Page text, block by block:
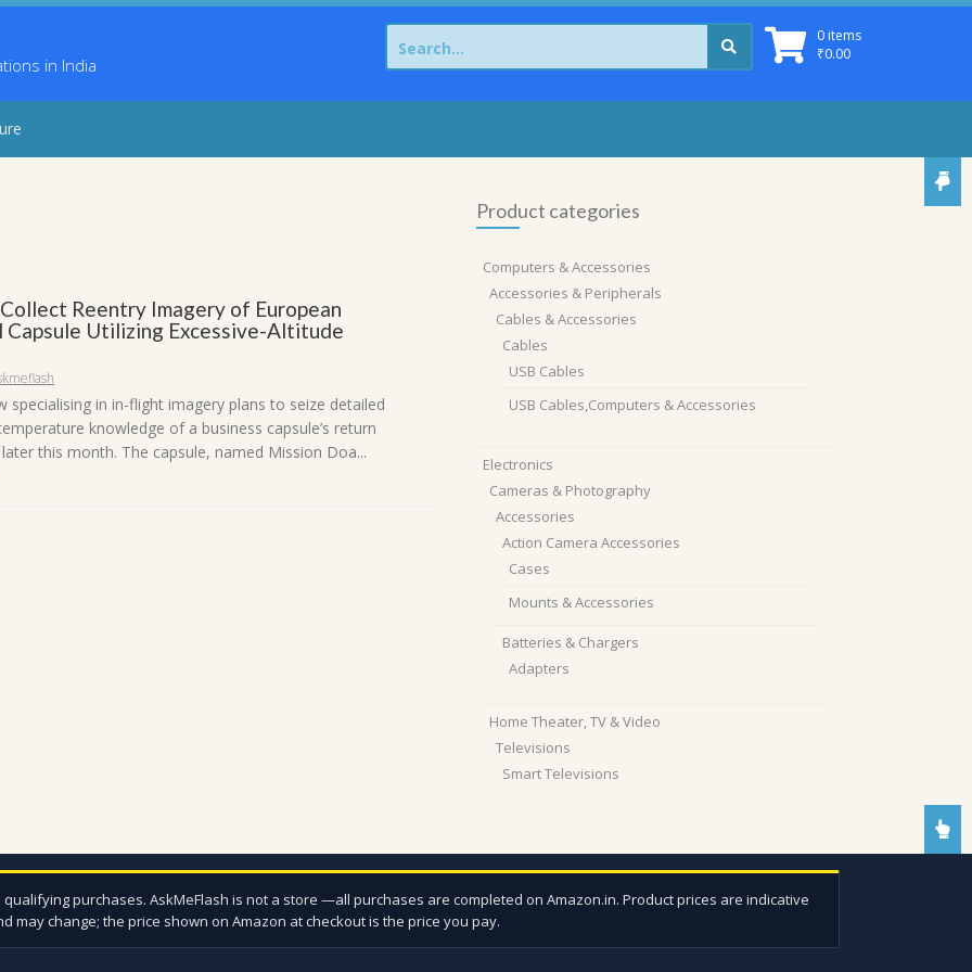
in India
0 items
₹0.00
Search
for:
Reentry Imagery of European
Capsule Utilizing Excessive-Altitude
specialising in in-flight imagery plans to seize detailed
knowledge of a business capsule’s return
this month. The capsule, named Mission Doa...
Product categories
Computers & Accessories
Accessories & Peripherals
Cables & Accessories
Cables
USB Cables
USB Cables,Computers & Accessories
Electronics
Cameras & Photography
Accessories
Action Camera Accessories
Cases
Mounts & Accessories
Batteries & Chargers
Adapters
Home Theater, TV & Video
Televisions
Smart Televisions